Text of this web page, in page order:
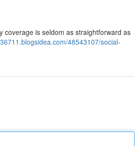
coverage is seldom as straightforward as
48543107/social-